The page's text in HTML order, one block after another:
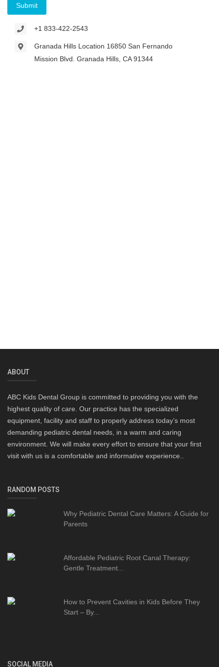
Submit
+1 833-422-2543
Granada Hills Location 16850 San Fernando
Mission Blvd. Granada Hills, CA 91344
ABOUT
ABC Kids Dental Group is committed to providing you with the
highest quality of care. Our practice has the specialized
equipment, facility and staff to properly address today’s most
demanding pediatric dental needs, in a warm and caring
environment. We will make every effort to ensure that your first
visit with us is a comfortable and informative experience..
RANDOM POSTS
Why Pediatric Dental Care Matters: A Guide for
Parents
Affordable Pediatric Root Canal Therapy:
Gentle Treatment...
How to Prevent Cavities in Kids Before They
Start – By...
SOCIAL MEDIA